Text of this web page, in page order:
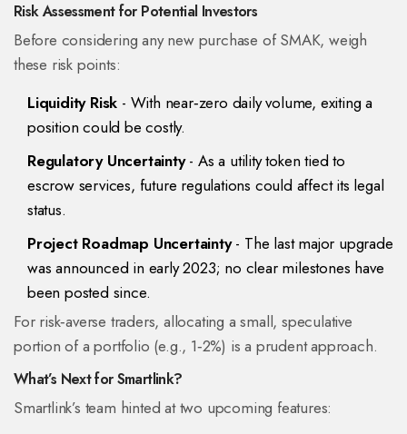
Risk Assessment for Potential Investors
Before considering any new purchase of SMAK, weigh
these risk points:
Liquidity Risk - With near‑zero daily volume, exiting a
position could be costly.
Regulatory Uncertainty- As a utility token tied to
escrow services, future regulations could affect its legal
status.
Project Roadmap Uncertainty- The last major upgrade
was announced in early 2023; no clear milestones have
been posted since.
For risk‑averse traders, allocating a small, speculative
portion of a portfolio (e.g., 1‑2%) is a prudent approach.
What’s Next for Smartlink?
Smartlink’s team hinted at two upcoming features: